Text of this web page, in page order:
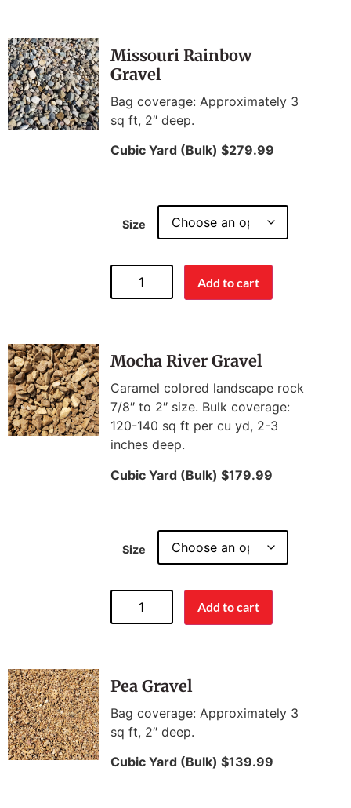
Missouri Rainbow
Gravel
Bag coverage: Approximately 3
sq ft, 2″ deep.
Cubic Yard (Bulk) $279.99
Size
Add to cart
Mocha River Gravel
Caramel colored landscape rock
7/8″ to 2″ size. Bulk coverage:
120-140 sq ft per cu yd, 2-3
inches deep.
Cubic Yard (Bulk) $179.99
Size
Add to cart
Pea Gravel
Bag coverage: Approximately 3
sq ft, 2″ deep.
Cubic Yard (Bulk) $139.99